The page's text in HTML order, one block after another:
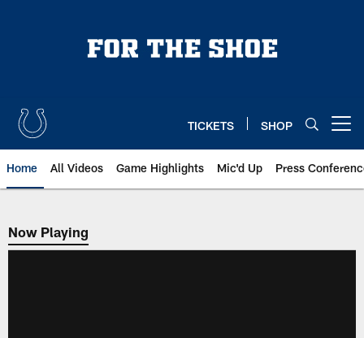
TICKETS SHOP
Home All Videos Game Highlights Mic'd Up Press
Now Playing
Now Playing